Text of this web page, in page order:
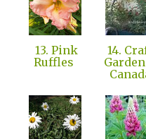
13. Pink
Ruffles
14.